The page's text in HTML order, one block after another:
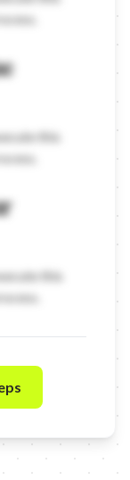
this
this